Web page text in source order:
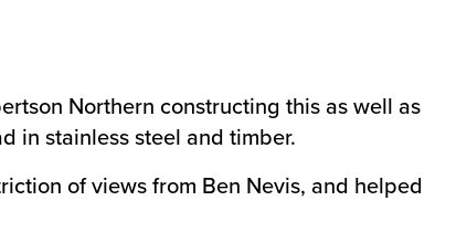
Northern constructing this as well as
in stainless steel and timber.
of views from Ben Nevis, and helped